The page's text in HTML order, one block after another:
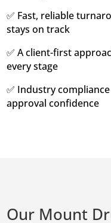
✅ Fast, reliable
stays on track
✅ A client-first
every stage
✅ Industry
approval confidence
Our Mount